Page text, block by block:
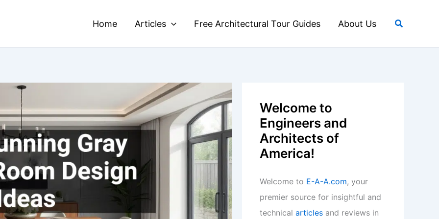
Home Articles Free Architectural Tour Guides About Us Search
Welcome to
Engineers and
Architects of
America!
Welcome to E-A-A.com, your
premier source for insightful and
technical articles and reviews in